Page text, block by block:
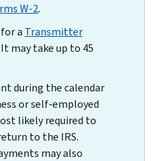
W-2.
a Transmitter
may take up to 45
during the calendar
or self-employed
likely required to
to the IRS.
may also